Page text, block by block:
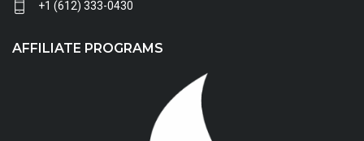
+1 (612) 333-0430
AFFILIATE PROGRAMS